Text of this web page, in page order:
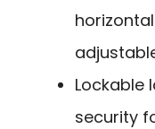
Lockable
security